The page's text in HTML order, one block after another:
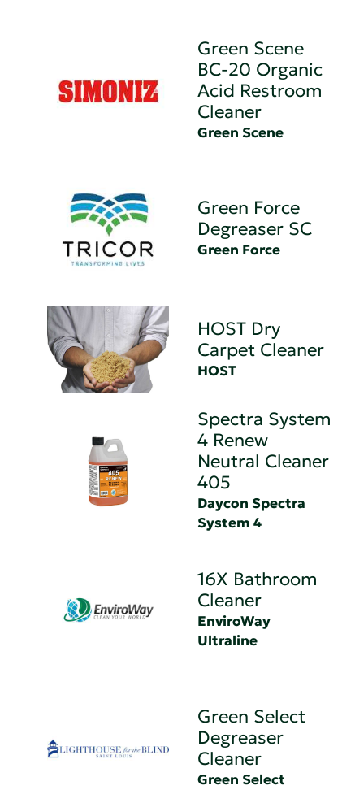
Green Scene
BC-20 Organic
Acid Restroom
Cleaner
Green Scene
Green Force
Degreaser SC
Green Force
HOST Dry
Carpet Cleaner
HOST
Spectra System
4 Renew
Neutral Cleaner
405
Daycon Spectra
System 4
16X Bathroom
Cleaner
EnviroWay
Ultraline
Green Select
Degreaser
Cleaner
Green Select